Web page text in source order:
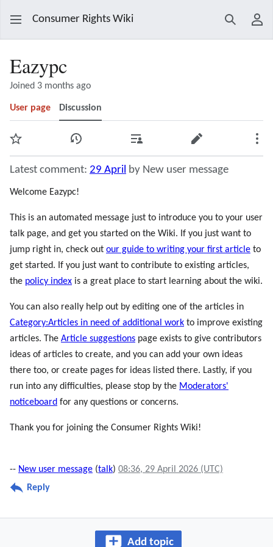
Consumer Rights Wiki Search
Eazypc
Joined 3 months ago
User page Discussion
Watch View history Contributions Edit
Latest comment: 29 April by New user message
Welcome Eazypc!
This is an automated message just to introduce you to your user
talk page, and get you started on the Wiki. If you just want to
jump right in, check out our guide to writing your first article to
get started. If you just want to contribute to existing articles,
the policy index is a great place to start learning about the wiki.
You can also really help out by editing one of the articles in
Category:Articles in need of additional work to improve existing
articles. The Article suggestions page exists to give contributors
ideas of articles to create, and you can add your own ideas
there too, or create pages for ideas listed there. Lastly, if you
run into any difficulties, please stop by the Moderators'
noticeboard for any questions or concerns.
Thank you for joining the Consumer Rights Wiki!
-- New user message (talk) 08:36, 29 April 2026 (UTC)
Reply
Add topic